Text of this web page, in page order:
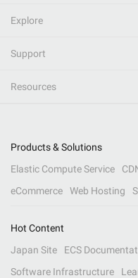
Explore
Support
Resources
Products & Solutions
Elastic Compute Service
eCommerce
Web Hosting
Hot Content
Japan Site
ECS
Software Infrastructure